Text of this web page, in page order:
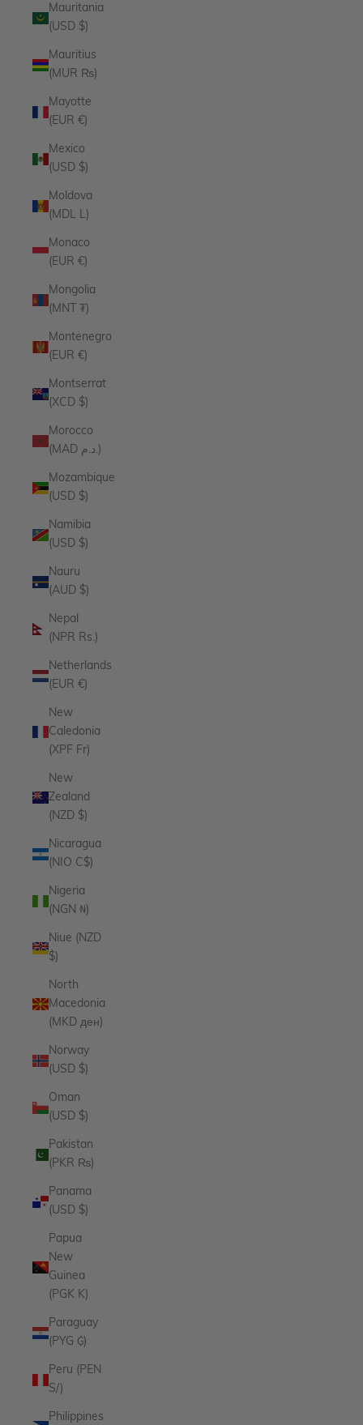
Mauritania
(USD $)
Mauritius
(MUR ₨)
Mayotte
(EUR €)
Mexico
(USD $)
Moldova
(MDL L)
Monaco
(EUR €)
Mongolia
(MNT ₮)
Montenegro
(EUR €)
Montserrat
(XCD $)
Morocco
(MAD د.م.)
Mozambique
(USD $)
Namibia
(USD $)
Nauru
(AUD $)
Nepal
(NPR Rs.)
Netherlands
(EUR €)
New
Caledonia
(XPF Fr)
New
Zealand
(NZD $)
Nicaragua
(NIO C$)
Nigeria
(NGN ₦)
Niue (NZD
$)
North
Macedonia
(MKD ден)
Norway
(USD $)
Oman
(USD $)
Pakistan
(PKR ₨)
Panama
(USD $)
Papua
New
Guinea
(PGK K)
Paraguay
(PYG ₲)
Peru (PEN
S/)
Philippines